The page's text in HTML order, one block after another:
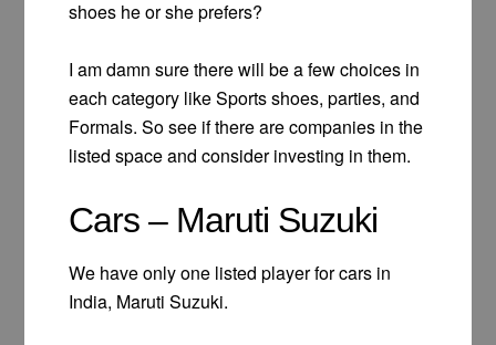
shoes he or she prefers?
I am damn sure there will be a few choices in
each category like Sports shoes, parties, and
Formals. So see if there are companies in the
listed space and consider investing in them.
Cars – Maruti Suzuki
We have only one listed player for cars in
India, Maruti Suzuki.